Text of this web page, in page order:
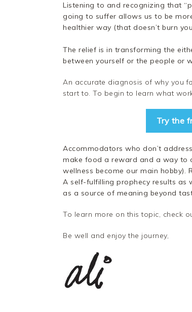
Listening to and recognizing that
going to suffer allows us to be
healthier way (that doesn’t burn
The relief is in transforming the
between yourself or the people or
An accurate diagnosis of why you
start to. To begin to learn what
Try the
Accommodators who don’t
make food a reward and a way to
wellness become our main
A self-fulfilling prophecy results as
as a source of meaning beyond
To learn more on this topic, check
Be well and enjoy the journey,